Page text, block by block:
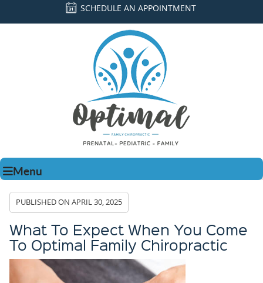
SCHEDULE AN APPOINTMENT
Menu
PUBLISHED ON APRIL 30, 2025
What To Expect When You Come
To Optimal Family Chiropractic